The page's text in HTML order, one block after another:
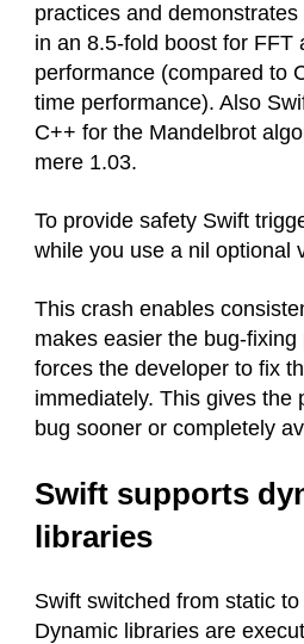
practices and
in an 8.5-fold boost for FFT
performance (compared to
time performance). Also
C++ for the Mandelbrot
mere 1.03.
To provide safety Swift
while you use a nil optional
This crash enables
makes easier the bug-
forces the developer to fix
immediately. This gives the
bug sooner or completely
Swift supports
libraries
Swift switched from static
Dynamic libraries are